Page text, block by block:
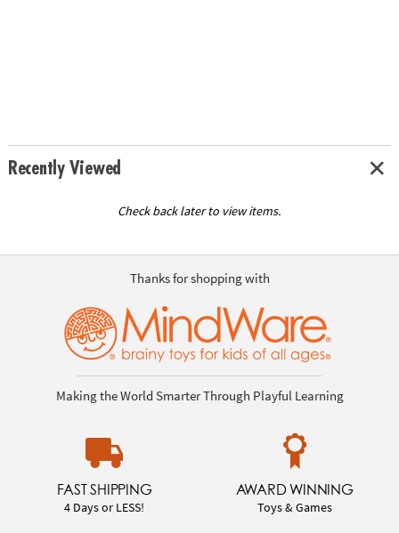
Recently Viewed
Check back later to view items.
Thanks for shopping with
Making the World Smarter Through Playful Learning
FAST SHIPPING
4 Days or LESS!
AWARD WINNING
Toys & Games